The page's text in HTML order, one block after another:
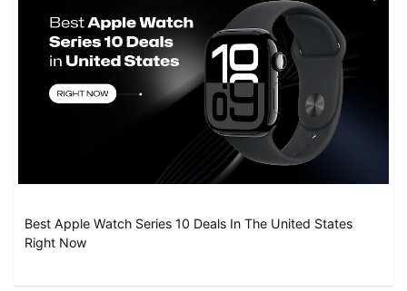
Best Apple Watch Series 10 Deals In The United States
Right Now